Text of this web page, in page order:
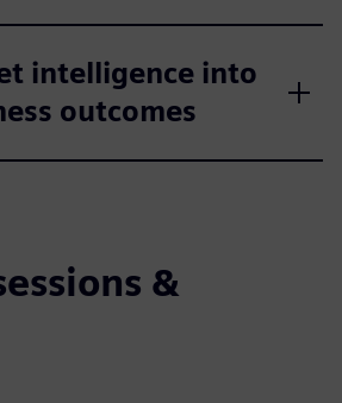
intelligence into
outcomes
&